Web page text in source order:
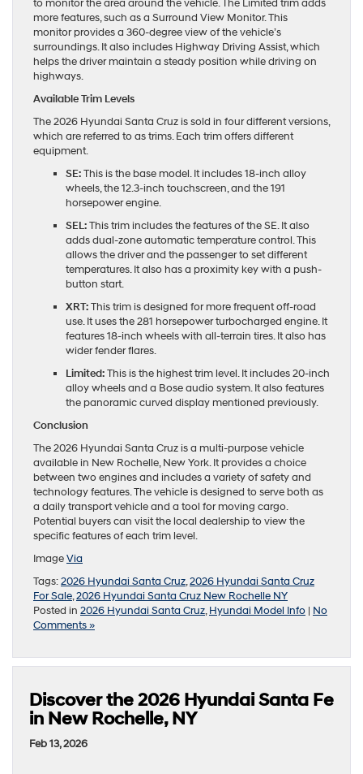
to monitor the area around the vehicle. The Limited trim adds
more features, such as a Surround View Monitor. This
monitor provides a 360-degree view of the vehicle’s
surroundings. It also includes Highway Driving Assist, which
helps the driver maintain a steady position while driving on
highways.
Available Trim Levels
The 2026 Hyundai Santa Cruz is sold in four different versions,
which are referred to as trims. Each trim offers different
equipment.
SE:This is the base model. It includes 18-inch alloy
wheels, the 12.3-inch touchscreen, and the 191
horsepower engine.
SEL:This trim includes the features of the SE. It also
adds dual-zone automatic temperature control. This
allows the driver and the passenger to set different
temperatures. It also has a proximity key with a push-
button start.
XRT:This trim is designed for more frequent off-road
use. It uses the 281 horsepower turbocharged engine. It
features 18-inch wheels with all-terrain tires. It also has
wider fender flares.
Limited:This is the highest trim level. It includes 20-inch
alloy wheels and a Bose audio system. It also features
the panoramic curved display mentioned previously.
Conclusion
The 2026 Hyundai Santa Cruz is a multi-purpose vehicle
available in New Rochelle, New York. It provides a choice
between two engines and includes a variety of safety and
technology features. The vehicle is designed to serve both as
a daily transport vehicle and a tool for moving cargo.
Potential buyers can visit the local dealership to view the
specific features of each trim level.
ImageVia
Tags:2026 Hyundai Santa Cruz,2026 Hyundai Santa Cruz
For Sale,2026 Hyundai Santa Cruz New Rochelle NY
Posted in 2026 Hyundai Santa Cruz,Hyundai Model Info | No
Comments »
Discover the 2026 Hyundai Santa Fe
in New Rochelle, NY
Feb 13, 2026